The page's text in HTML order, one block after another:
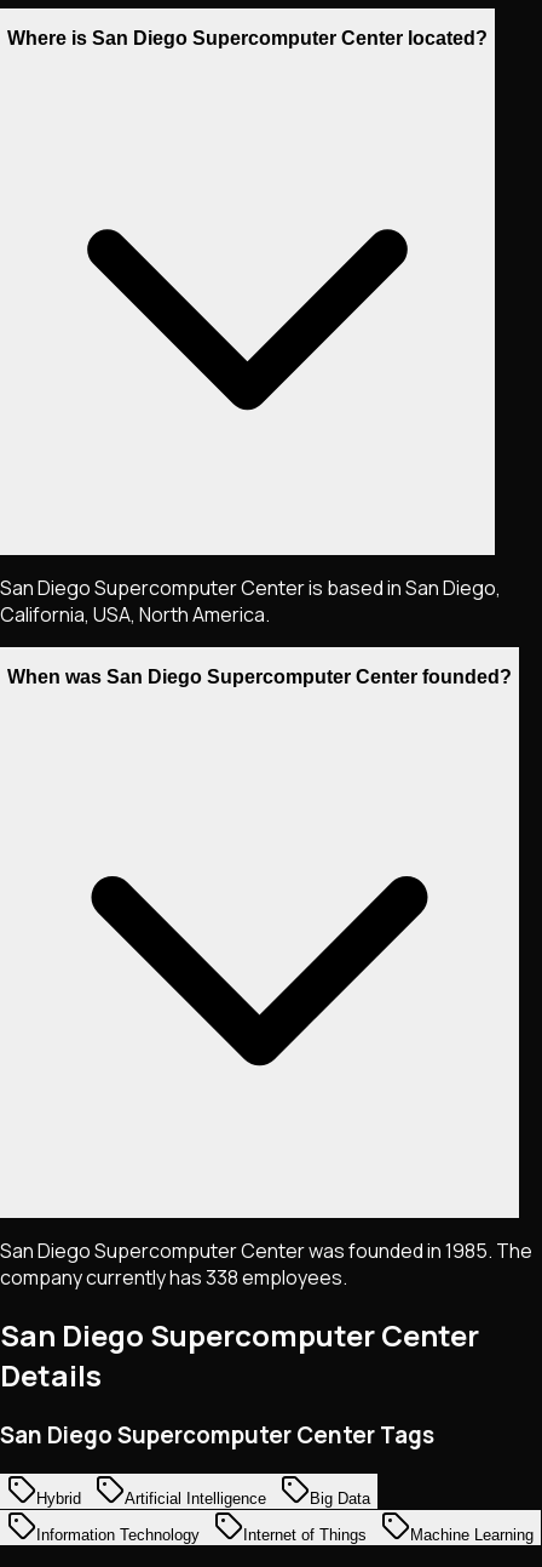
Where is San Diego Supercomputer Center located?
San Diego Supercomputer Center is based in San Diego,
California, USA, North America.
When was San Diego Supercomputer Center founded?
San Diego Supercomputer Center was founded in 1985. The
company currently has 338 employees.
San Diego Supercomputer Center
Details
San Diego Supercomputer Center Tags
Hybrid Artificial Intelligence
Big Data
Information Technology
Internet of Things Machine Learning